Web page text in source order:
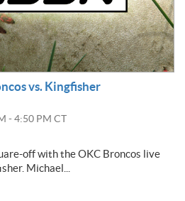
vs. Kingfisher
- 4:50 PM CT
off with the OKC Broncos live
Michael...